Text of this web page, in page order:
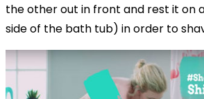
the other out in front and rest it on
side of the bath tub) in order to